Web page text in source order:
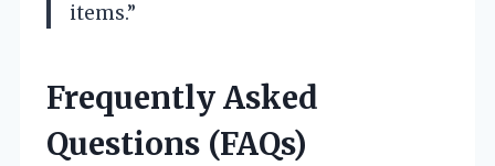
items.”
Frequently Asked
Questions (FAQs)